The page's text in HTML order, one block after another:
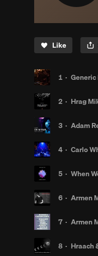
Like
1 ·
2 · Hrag
3 · Adam
4 · Carlo
5 · When
6 · Armen
7 · Armen
8 · Hraach